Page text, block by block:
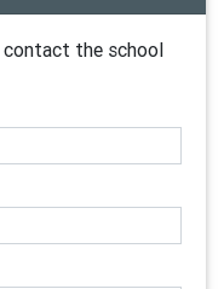
the school